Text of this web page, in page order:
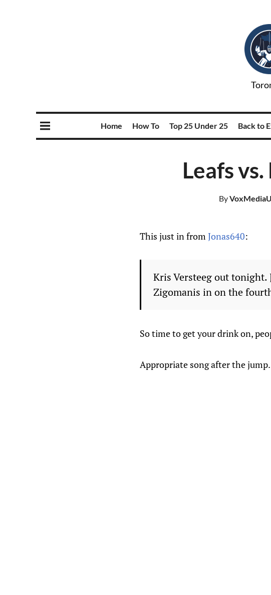
Home How To Top 25 Under 25 Back to
Leafs
By
This just in fromJonas640:
Kris Versteeg out
Zigomanis in on the
So time to get your drink on,
Appropriate song after the